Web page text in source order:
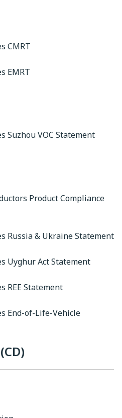
CMRT
EMRT
Suzhou VOC Statement
Product Compliance
Russia & Ukraine Statement
Uyghur Act Statement
REE Statement
End-of-Life-Vehicle